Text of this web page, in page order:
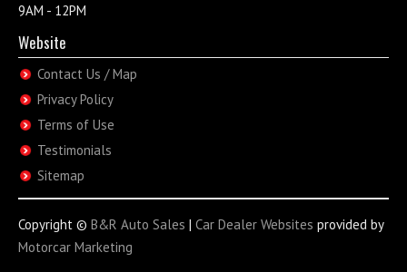
9AM - 12PM
Website
Contact Us / Map
Privacy Policy
Terms of Use
Testimonials
Sitemap
Copyright © B&R Auto Sales | Car Dealer Websites provided by
Motorcar Marketing